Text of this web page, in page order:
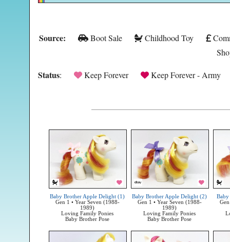
Source: Boot Sale Childhood Toy
Status: Keep Forever Keep Forever - Army
Baby Brother Apple Delight (1)
Gen 1 • Year Seven (1988-
1989)
Loving Family Ponies
Baby Brother Pose
Baby Brother Apple Delight (2)
Gen 1 • Year Seven (1988-
1989)
Loving Family Ponies
Baby Brother Pose
Baby